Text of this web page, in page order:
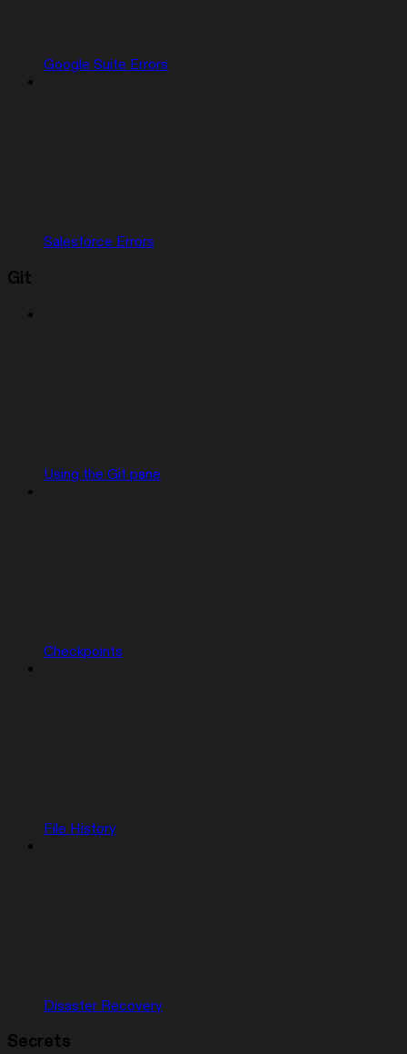
Google Suite Errors
Salesforce Errors
Git
Using the Git pane
Checkpoints
File History
Disaster Recovery
Secrets